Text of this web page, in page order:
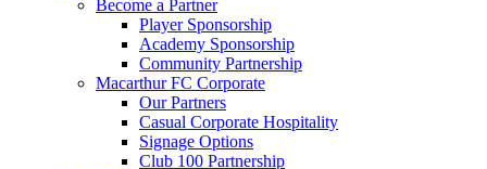
Become a Partner
Player Sponsorship
Academy Sponsorship
Community Partnership
Macarthur FC Corporate
Our Partners
Casual Corporate Hospitality
Signage Options
Club 100 Partnership